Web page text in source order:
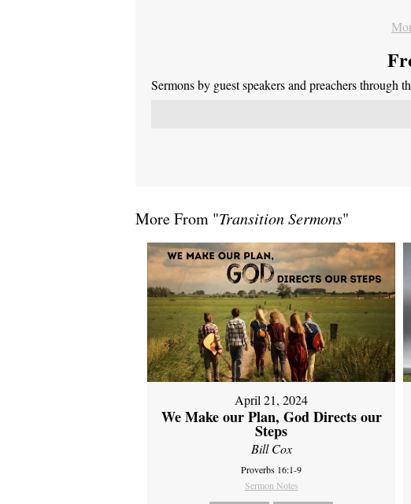
Sermons by guest speakers and preachers through
More From "Transition Sermons"
April 21, 2024
We Make our Plan, God Directs our
Steps
Bill Cox
Proverbs 16:1-9
Sermon Notes